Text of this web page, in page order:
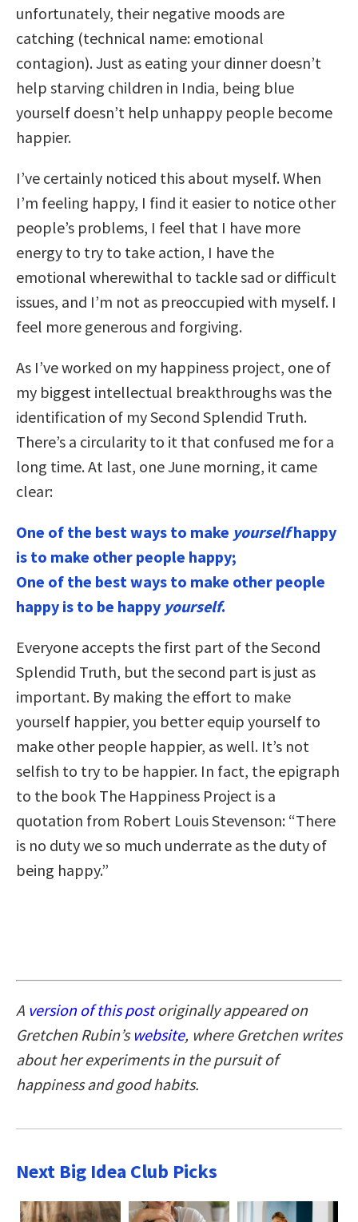
unfortunately, their negative moods are
catching (technical name: emotional
contagion). Just as eating your dinner doesn’t
help starving children in India, being blue
yourself doesn’t help unhappy people become
happier.
I’ve certainly noticed this about myself. When
I’m feeling happy, I find it easier to notice other
people’s problems, I feel that I have more
energy to try to take action, I have the
emotional wherewithal to tackle sad or difficult
issues, and I’m not as preoccupied with myself. I
feel more generous and forgiving.
As I’ve worked on my happiness project, one of
my biggest intellectual breakthroughs was the
identification of my Second Splendid Truth.
There’s a circularity to it that confused me for a
long time. At last, one June morning, it came
clear:
One of the best ways to make yourselfhappy
is to make other people happy;
One of the best ways to make other people
happy is to be happy yourself.
Everyone accepts the first part of the Second
Splendid Truth, but the second part is just as
important. By making the effort to make
yourself happier, you better equip yourself to
make other people happier, as well. It’s not
selfish to try to be happier. In fact, the epigraph
to the book The Happiness Project is a
quotation from Robert Louis Stevenson: “There
is no duty we so much underrate as the duty of
being happy.”
A version of this postoriginally appeared on
Gretchen Rubin’s website, where Gretchen writes
about her experiments in the pursuit of
happiness and good habits.
Next Big Idea Club Picks